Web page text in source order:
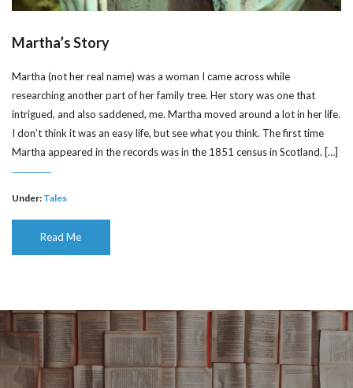
Martha’s Story
Martha (not her real name) was a woman I came across while
researching another part of her family tree. Her story was one that
intrigued, and also saddened, me. Martha moved around a lot in her life.
I don’t think it was an easy life, but see what you think. The first time
Martha appeared in the records was in the 1851 census in Scotland. […]
Under: Tales
Read Me